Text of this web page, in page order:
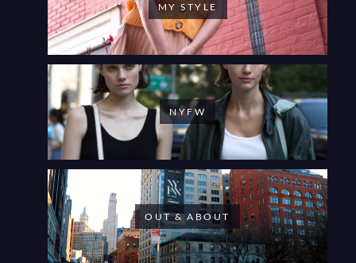
MY STYLE
NYFW
OUT & ABOUT